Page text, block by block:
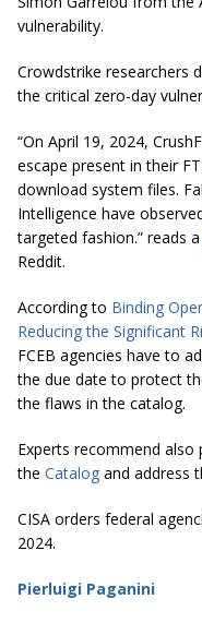
vulnerability.
Crowdstrike researchers
the critical zero-day
“On April 19, 2024,
escape present in their
download system files.
Intelligence have
targeted fashion.” reads a
Reddit.
According to Binding
Reducing the Significant
FCEB agencies have to
the due date to protect
the flaws in the catalog.
Experts recommend
the Catalog and address
CISA orders federal
2024.
Pierluigi Paganini